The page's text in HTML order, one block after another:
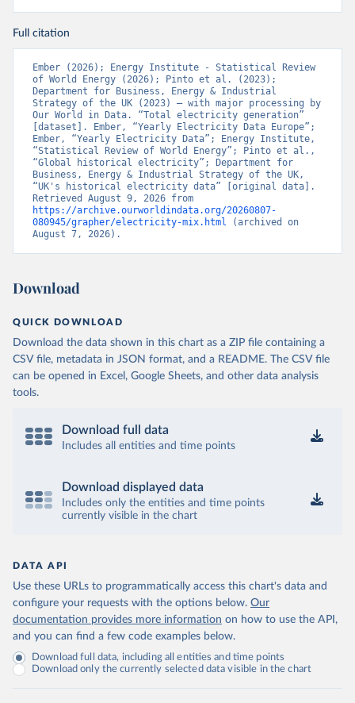
Full citation
Ember (2026); Energy Institute - Statistical Review
of World Energy (2026); Pinto et al. (2023);
Department for Business, Energy & Industrial
Strategy of the UK (2023) – with major processing by
Our World in Data. “Total electricity generation”
[dataset]. Ember, “Yearly Electricity Data Europe”;
Ember, “Yearly Electricity Data”; Energy Institute,
“Statistical Review of World Energy”; Pinto et al.,
“Global historical electricity”; Department for
Business, Energy & Industrial Strategy of the UK,
“UK's historical electricity data” [original data].
https://archive.ourworldindata.org/20260807-
080945/grapher/electricity-mix.html (archived on
August 7, 2026).
Download
QUICK DOWNLOAD
Download the data shown in this chart as a ZIP file containing a
CSV file, metadata in JSON format, and a README. The CSV file
can be opened in Excel, Google Sheets, and other data analysis
tools.
Download full data
Includes all entities and time points
Download displayed data
Includes only the entities and time points
currently visible in the chart
DATA API
Use these URLs to programmatically access this chart's data and
configure your requests with the options below. Our
documentation provides more information on how to use the API,
and you can find a few code examples below.
Download full data, including all entities and time points
Download only the currently selected data visible in the chart